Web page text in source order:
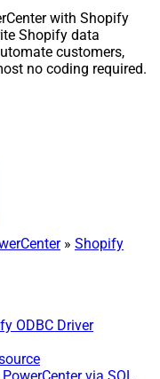
with Shopify
Shopify data
customers,
no coding required.
» Shopify
ODBC Driver